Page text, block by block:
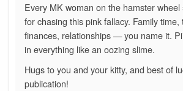
Every MK woman on the hamster
for chasing this pink fallacy. Family time,
finances, relationships — you name it.
in everything like an oozing slime.
Hugs to you and your kitty, and best of
publication!